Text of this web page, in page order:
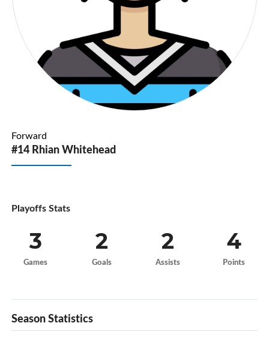
Forward
#14 Rhian Whitehead
Playoffs Stats
3
Games
2
Goals
2
Assists
4
Points
Season Statistics